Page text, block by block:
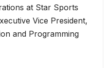
at Star Sports
Vice President,
and Programming